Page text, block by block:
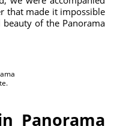
that made it impossible
of the Panorama
Panorama